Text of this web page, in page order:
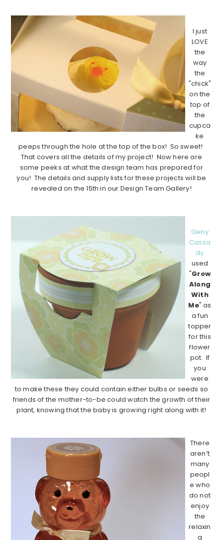
I just
LOVE
the
way
the
"chick"
on the
top of
the
cupca
ke
peeps through the hole at the top of the box! So sweet!
That covers all the details of my project! Now here are
some peeks at what the design team has prepared for
you! The details and supply lists for these projects will be
revealed on the 15th in our Design Team Gallery!
Geny
Cassa
dy
used
"Grow
Along
With
Me" as
a fun
topper
for this
flower
pot. If
you
were
to make these they could contain either bulbs or seeds so
friends of the mother-to-be could watch the growth of their
plant, knowing that the baby is growing right along with it!
There
aren’t
many
peopl
e who
do not
enjoy
the
relaxin
g